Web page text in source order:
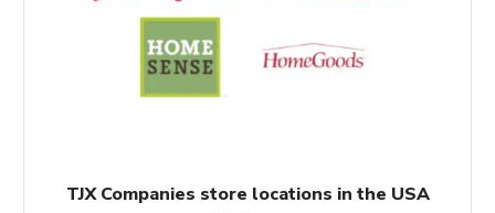
TJX Companies store locations in the USA